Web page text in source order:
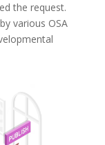
the request.
various OSA